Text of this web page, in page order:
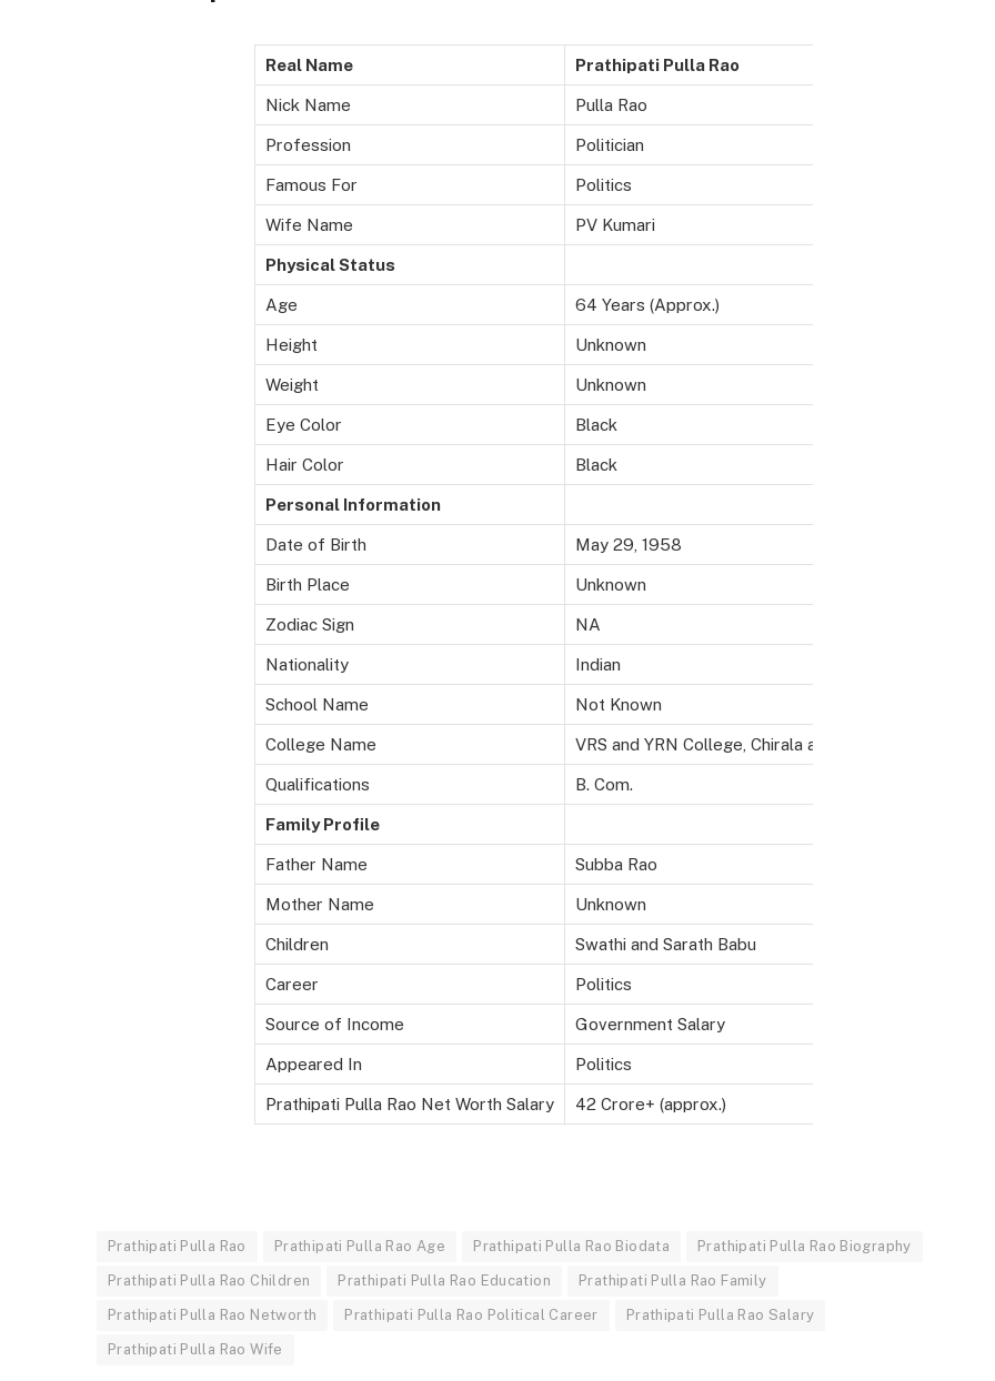
Real Name Prathipati Pulla Rao
Nick Name Pulla Rao
Profession Politician
Famous For Politics
Wife Name PV Kumari
Physical Status
Age 64 Years (Approx.)
Height Unknown
Weight Unknown
Eye Color Black
Hair Color Black
Personal Information
Date of Birth May 29, 1958
Birth Place Unknown
Zodiac Sign NA
Nationality Indian
School Name Not Known
College Name VRS and YRN College, Chirala and T.J.P.S. College,
Qualifications B. Com.
Family Profile
Father Name Subba Rao
Mother Name Unknown
Children Swathi and Sarath Babu
Career Politics
Source of Income Government Salary
Appeared In Politics
Prathipati Pulla Rao Net Worth Salary 42 Crore+ (approx.)
Prathipati Pulla Rao Prathipati Pulla Rao Age Prathipati Pulla Rao Biodata Prathipati Pulla Rao Biography
Prathipati Pulla Rao Children Prathipati Pulla Rao Education Prathipati Pulla Rao Family
Prathipati Pulla Rao Networth Prathipati Pulla Rao Political Career Prathipati Pulla Rao Salary
Prathipati Pulla Rao Wife